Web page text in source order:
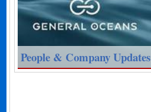
People & Company Updates